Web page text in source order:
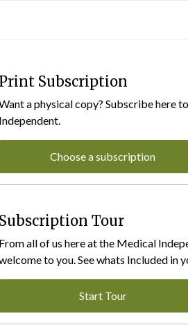
Print Subscription
a physical copy? Subscribe here
Independent.
Choose a subscription
Subscription Tour
From all of us here at the Medical
to you. See whats Included in
Start Tour